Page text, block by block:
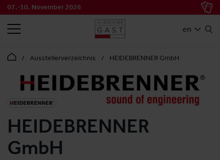
07.-10. November 2026
en
SEARCH
Ausstellerverzeichnis HEIDEBRENNER GmbH
HEIDEBRENNER
GmbH